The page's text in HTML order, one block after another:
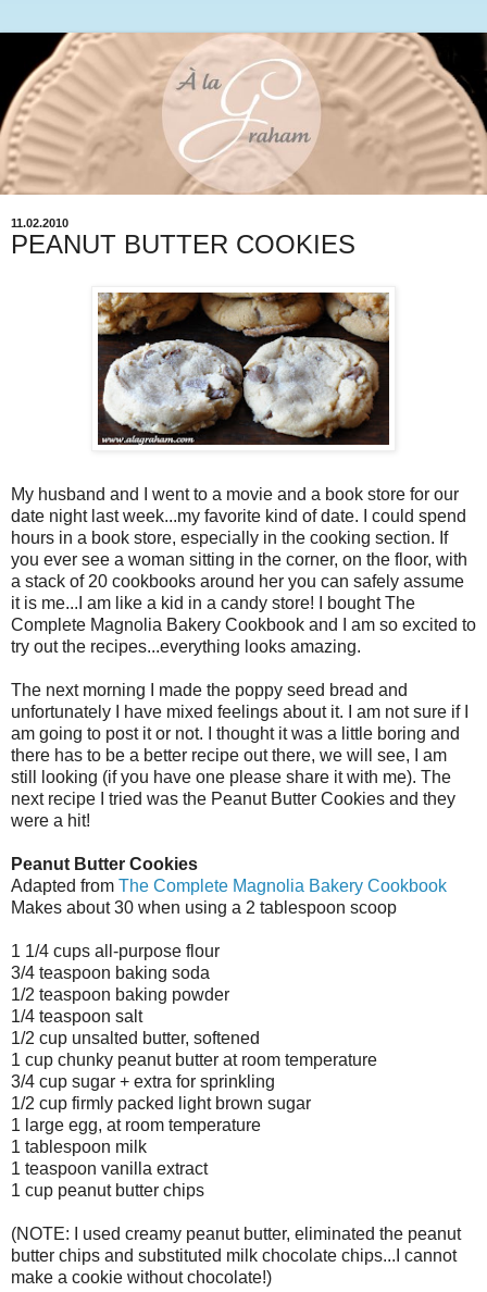
11.02.2010
PEANUT BUTTER COOKIES
My husband and I went to a movie and a book store for our
date night last week...my favorite kind of date. I could spend
hours in a book store, especially in the cooking section. If
you ever see a woman sitting in the corner, on the floor, with
a stack of 20 cookbooks around her you can safely assume
it is me...I am like a kid in a candy store! I bought The
Complete Magnolia Bakery Cookbook and I am so excited to
try out the recipes...everything looks amazing.
The next morning I made the poppy seed bread and
unfortunately I have mixed feelings about it. I am not sure if I
am going to post it or not. I thought it was a little boring and
there has to be a better recipe out there, we will see, I am
still looking (if you have one please share it with me). The
next recipe I tried was the Peanut Butter Cookies and they
were a hit!
Peanut Butter Cookies
Adapted from The Complete Magnolia Bakery Cookbook
Makes about 30 when using a 2 tablespoon scoop
1 1/4 cups all-purpose flour
3/4 teaspoon baking soda
1/2 teaspoon baking powder
1/4 teaspoon salt
1/2 cup unsalted butter, softened
1 cup chunky peanut butter at room temperature
3/4 cup sugar + extra for sprinkling
1/2 cup firmly packed light brown sugar
1 large egg, at room temperature
1 tablespoon milk
1 teaspoon vanilla extract
1 cup peanut butter chips
(NOTE: I used creamy peanut butter, eliminated the peanut
butter chips and substituted milk chocolate chips...I cannot
make a cookie without chocolate!)